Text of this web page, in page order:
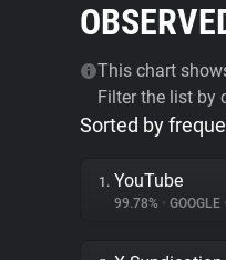
This chart
Filter the list by
Sorted by
1. YouTube
99.78% • GOOGLE •